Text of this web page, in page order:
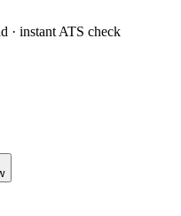
· instant ATS check